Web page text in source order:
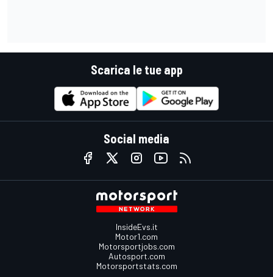
Scarica le tue app
Social media
InsideEvs.it
Motor1.com
Motorsportjobs.com
Autosport.com
Motorsportstats.com